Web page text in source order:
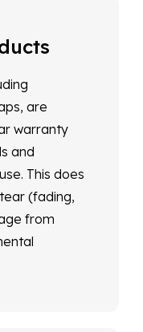
are
warranty
and
This does
(fading,
from